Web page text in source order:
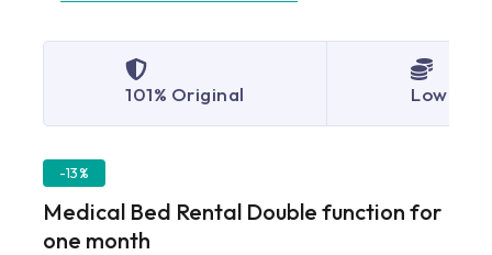
101% Original Lowest
-13%
Medical Bed Rental Double function for
one month